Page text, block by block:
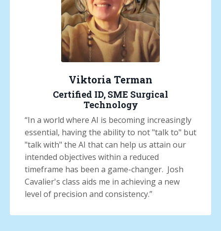
Viktoria Terman
Certified ID, SME Surgical
Technology
“In a world where AI is becoming increasingly
essential, having the ability to not "talk to" but
"talk with" the AI that can help us attain our
intended objectives within a reduced
timeframe has been a game-changer. Josh
Cavalier's class aids me in achieving a new
level of precision and consistency.”